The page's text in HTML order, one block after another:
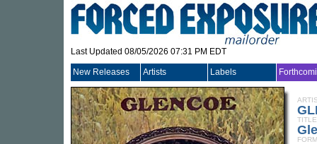
Last Updated 08/05/2026 07:31 PM EDT
New Releases Artists Labels
TITLE